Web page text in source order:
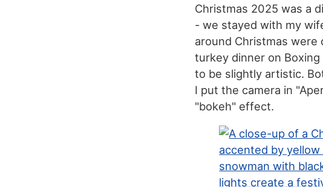
Christmas 2025 was a
- we stayed with my
around Christmas
turkey dinner on
to be slightly artistic.
I put the camera in
"bokeh" effect.